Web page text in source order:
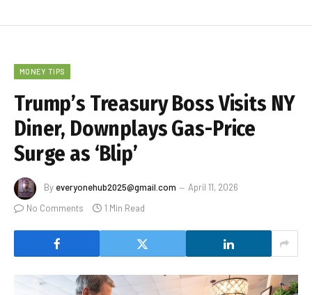
MONEY TIPS
Trump’s Treasury Boss Visits NY
Diner, Downplays Gas-Price
Surge as ‘Blip’
By everyonehub2025@gmail.com
April 11, 2026
No Comments
1 Min Read